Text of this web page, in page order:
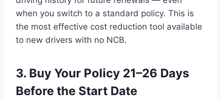
when you switch to a standard policy. This is
the most effective cost reduction tool available
to new drivers with no NCB.
3. Buy Your Policy 21–26 Days
Before the Start Date